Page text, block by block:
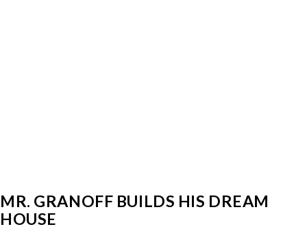
MR. GRANOFF BUILDS HIS DREAM
HOUSE